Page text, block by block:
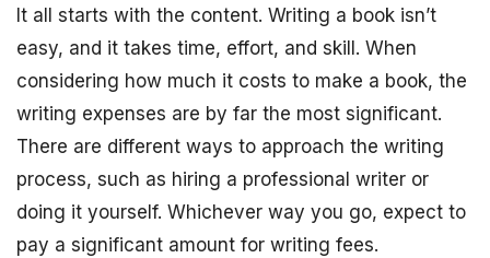
It all starts with the content. Writing a book isn’t
easy, and it takes time, effort, and skill. When
considering how much it costs to make a book, the
writing expenses are by far the most significant.
There are different ways to approach the writing
process, such as hiring a professional writer or
doing it yourself. Whichever way you go, expect to
pay a significant amount for writing fees.